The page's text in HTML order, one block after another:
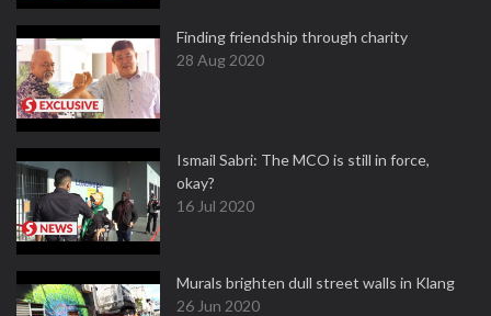
Finding friendship through charity
28 Aug 2020
Ismail Sabri: The MCO is still in force,
okay?
16 Jul 2020
Murals brighten dull street walls in Klang
26 Jun 2020